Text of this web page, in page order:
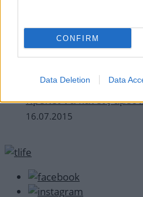
CONFIRM
Data Deletion Data
Κάψιμο από τον ήλιο!
πρέπει να κάνεις
16.07.2015